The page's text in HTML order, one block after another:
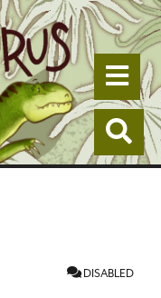
DISABLED